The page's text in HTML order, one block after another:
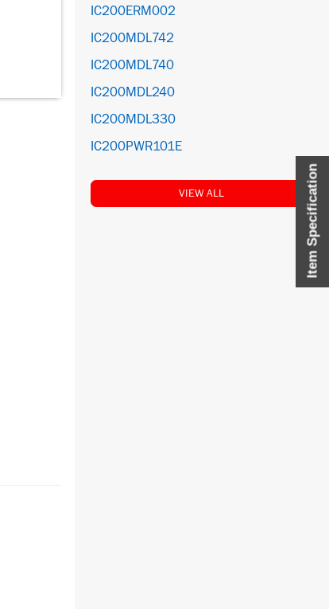
Item Specification
IC200ERM002
IC200MDL742
IC200MDL740
IC200MDL240
IC200MDL330
IC200PWR101E
VIEW ALL